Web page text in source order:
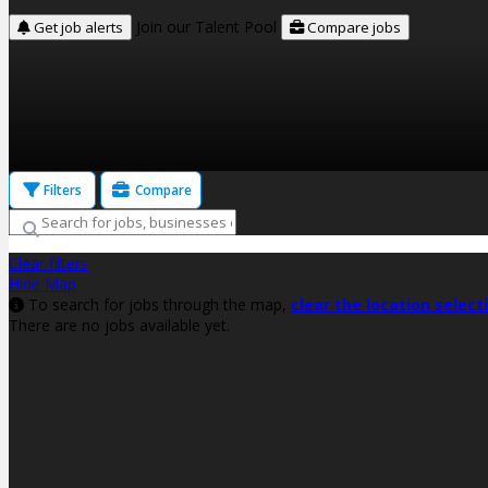
Get job alerts Join our Talent Pool Compare jobs
Filters Compare
Clear filters
Hide Map
To search for jobs through the map, clear the location
There are no jobs available yet.